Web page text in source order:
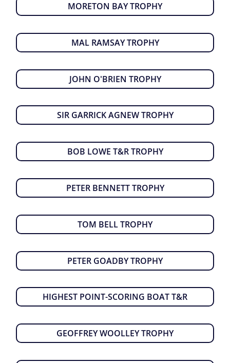
MORETON BAY TROPHY
MAL RAMSAY TROPHY
JOHN O'BRIEN TROPHY
SIR GARRICK AGNEW TROPHY
BOB LOWE T&R TROPHY
PETER BENNETT TROPHY
TOM BELL TROPHY
PETER GOADBY TROPHY
HIGHEST POINT-SCORING BOAT T&R
GEOFFREY WOOLLEY TROPHY